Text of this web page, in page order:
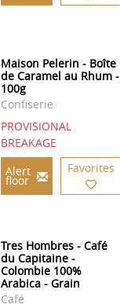
Maison Pelerin - Boîte
de Caramel au Rhum -
100g
Confiserie
PROVISIONAL
BREAKAGE
Alert
floor
Favorites
Tres Hombres - Café
du Capitaine -
Colombie 100%
Arabica - Grain
Café